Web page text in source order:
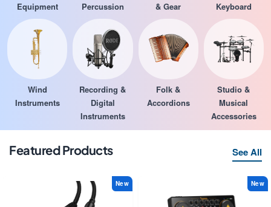
Equipment
Percussion
& Gear
Keyboard
Wind
Instruments
Recording &
Digital
Instruments
Folk &
Accordions
Studio &
Musical
Accessories
Featured Products See All
New New